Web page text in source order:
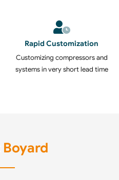
Rapid Customization
Customizing compressors and
systems in very short lead time
Boyard